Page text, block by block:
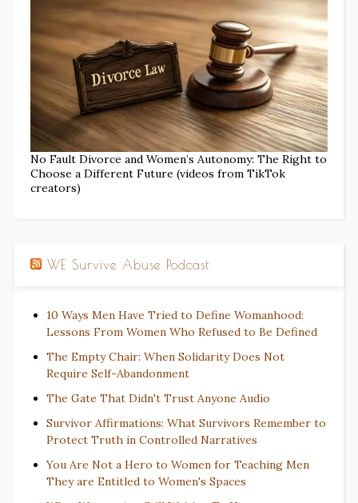
No Fault Divorce and Women’s Autonomy: The Right to
Choose a Different Future (videos from TikTok
creators)
WE Survive Abuse Podcast
10 Ways Men Have Tried to Define Womanhood:
Lessons From Women Who Refused to Be Defined
The Empty Chair: When Solidarity Does Not
Require Self-Abandonment
The Gate That Didn't Trust Anyone Audio
Survivor Affirmations: What Survivors Remember to
Protect Truth in Controlled Narratives
You Are Not a Hero to Women for Teaching Men
They are Entitled to Women's Spaces